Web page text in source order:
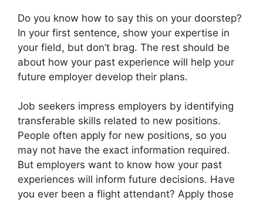
Do you know how to say this on your doorstep?
In your first sentence, show your expertise in
your field, but don’t brag. The rest should be
about how your past experience will help your
future employer develop their plans.
Job seekers impress employers by identifying
transferable skills related to new positions.
People often apply for new positions, so you
may not have the exact information required.
But employers want to know how your past
experiences will inform future decisions. Have
you ever been a flight attendant? Apply those